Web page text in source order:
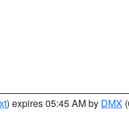
) expires 05:45 AM by DMX